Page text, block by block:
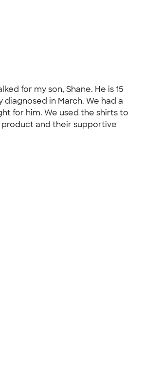
for my son, Shane. He is 15
in March. We had a
for him. We used the shirts to
product and their supportive